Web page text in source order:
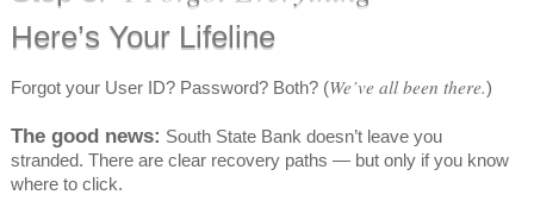
Here’s Your Lifeline
Forgot your User ID? Password? Both? (We’ve all been there.)
The good news: South State Bank doesn’t leave you
stranded. There are clear recovery paths — but only if you know
where to click.